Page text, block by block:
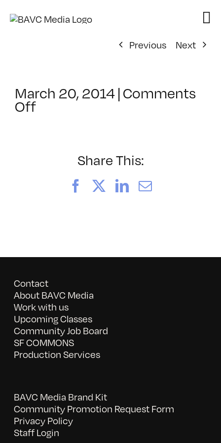
Previous
Next
March 20, 2014|Comments
Offon
Share This:
FacebookLinkedIn
Email
Contact
About BAVC Media
Work with us
Upcoming Classes
Community Job Board
SF COMMONS
Production Services
BAVC Media Brand Kit
Community Promotion Request Form
Privacy Policy
Staff Login